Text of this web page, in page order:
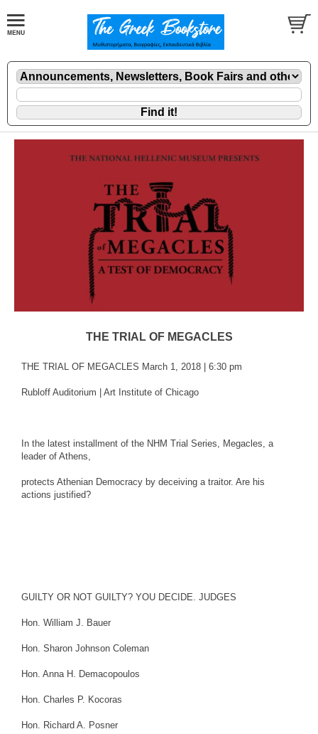
THE TRIAL OF MEGACLES
THE TRIAL OF MEGACLES March 1, 2018 | 6:30 pm
Rubloff Auditorium | Art Institute of Chicago
In the latest installment of the NHM Trial Series, Megacles, a
leader of Athens,
protects Athenian Democracy by deceiving a traitor. Are his
actions justified?
GUILTY OR NOT GUILTY? YOU DECIDE. JUDGES
Hon. William J. Bauer
Hon. Sharon Johnson Coleman
Hon. Anna H. Demacopoulos
Hon. Charles P. Kocoras
Hon. Richard A. Posner